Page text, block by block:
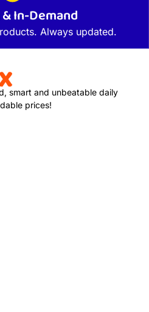
In-Demand
Always updated.
smart and unbeatable daily
prices!